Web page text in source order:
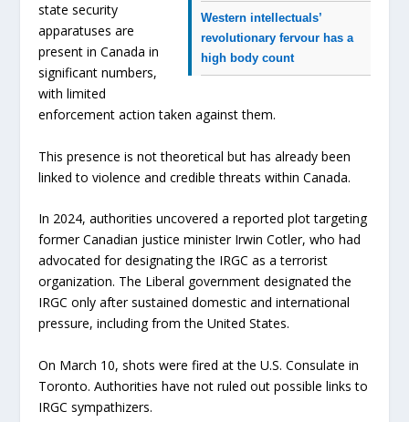
Western intellectuals’
revolutionary fervour has a
high body count
state security
apparatuses are
present in Canada in
significant numbers,
with limited
enforcement action taken against them.
This presence is not theoretical but has already been
linked to violence and credible threats within Canada.
In 2024, authorities uncovered a reported plot targeting
former Canadian justice minister Irwin Cotler, who had
advocated for designating the IRGC as a terrorist
organization. The Liberal government designated the
IRGC only after sustained domestic and international
pressure, including from the United States.
On March 10, shots were fired at the U.S. Consulate in
Toronto. Authorities have not ruled out possible links to
IRGC sympathizers.